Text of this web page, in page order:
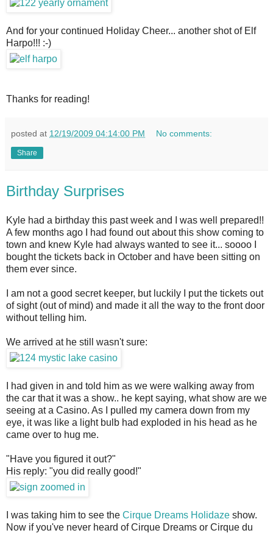
And for your continued Holiday Cheer... another shot of Elf
Harpo!!! :-)
Thanks for reading!
posted at 12/19/2009 04:14:00 PM No comments:
Share
Birthday Surprises
Kyle had a birthday this past week and I was well prepared!!
A few months ago I had found out about this show coming to
town and knew Kyle had always wanted to see it... soooo I
bought the tickets back in October and have been sitting on
them ever since.
I am not a good secret keeper, but luckily I put the tickets out
of sight (out of mind) and made it all the way to the front door
without telling him.
We arrived at he still wasn't sure:
I had given in and told him as we were walking away from
the car that it was a show.. he kept saying, what show are we
seeing at a Casino. As I pulled my camera down from my
eye, it was like a light bulb had exploded in his head as he
came over to hug me.
"Have you figured it out?"
His reply: "you did really good!"
I was taking him to see the Cirque Dreams Holidaze show.
Now if you've never heard of Cirque Dreams or Cirque du